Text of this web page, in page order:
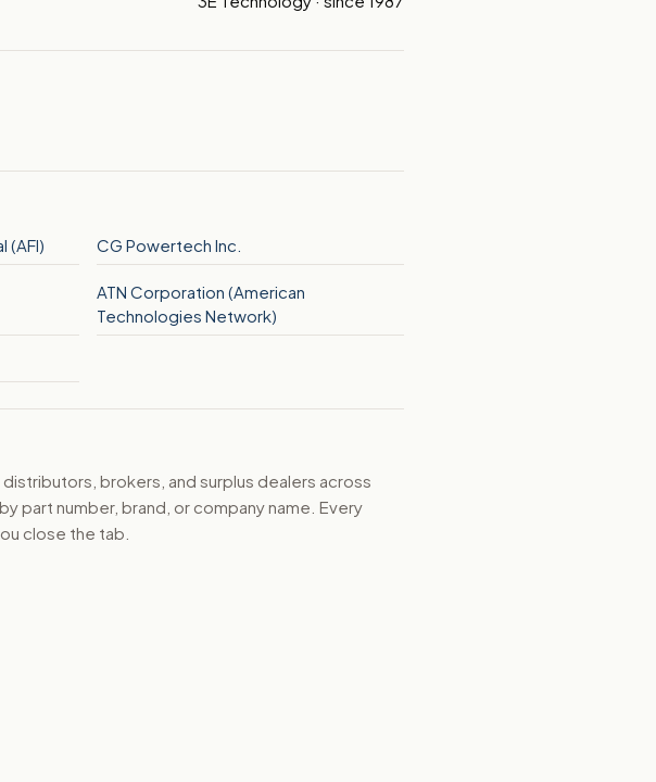
(AFI) CG Powertech Inc.
ATN Corporation (American
Technologies Network)
brokers, and surplus dealers across
part number, brand, or company name. Every
close the tab.